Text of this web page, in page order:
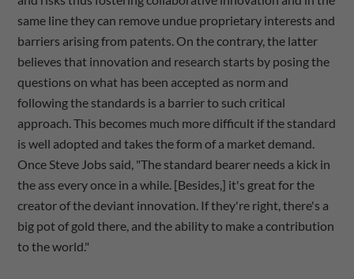
same line they can remove undue proprietary interests and
barriers arising from patents. On the contrary, the latter
believes that innovation and research starts by posing the
questions on what has been accepted as norm and
following the standards is a barrier to such critical
approach. This becomes much more difficult if the standard
is well adopted and takes the form of a market demand.
Once Steve Jobs said, "The standard bearer needs a kick in
the ass every once in a while. [Besides,] it's great for the
creator of the deviant innovation. If they're right, there's a
big pot of gold there, and the ability to make a contribution
to the world."